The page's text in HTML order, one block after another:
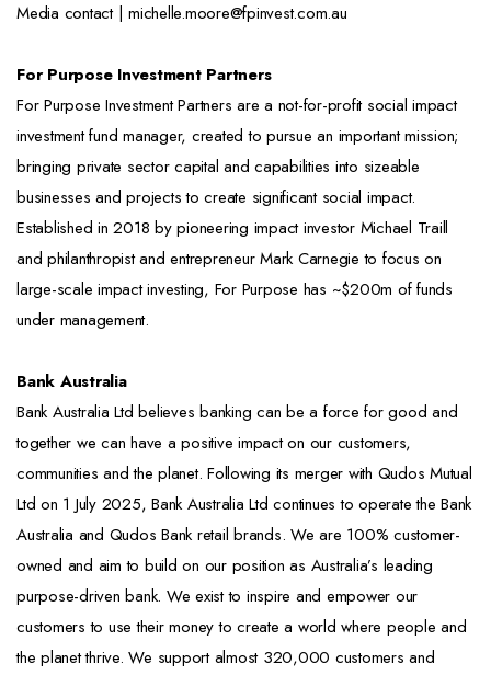
Media contact | michelle.moore@fpinvest.com.au
For Purpose Investment Partners
For Purpose Investment Partners are a not-for-profit social impact
investment fund manager, created to pursue an important mission;
bringing private sector capital and capabilities into sizeable
businesses and projects to create significant social impact.
Established in 2018 by pioneering impact investor Michael Traill
and philanthropist and entrepreneur Mark Carnegie to focus on
large-scale impact investing, For Purpose has ~$200m of funds
under management.
Bank Australia
Bank Australia Ltd believes banking can be a force for good and
together we can have a positive impact on our customers,
communities and the planet. Following its merger with Qudos Mutual
Ltd on 1 July 2025, Bank Australia Ltd continues to operate the Bank
Australia and Qudos Bank retail brands. We are 100% customer-
owned and aim to build on our position as Australia’s leading
purpose-driven bank. We exist to inspire and empower our
customers to use their money to create a world where people and
the planet thrive. We support almost 320,000 customers and